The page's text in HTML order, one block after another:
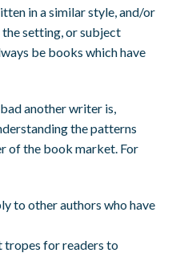
in a similar style, and/or
the setting, or subject
be books which have
another writer is,
the patterns
of the book market. For
to other authors who have
tropes for readers to